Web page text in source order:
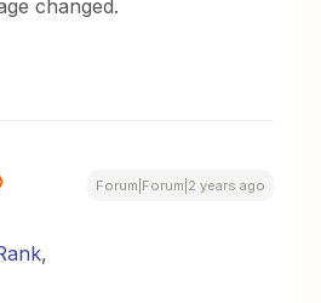
changed.
Forum|Forum|2 years ago
,